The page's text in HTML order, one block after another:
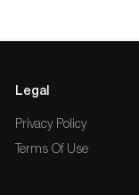
Legal
Privacy Policy
Terms Of Use